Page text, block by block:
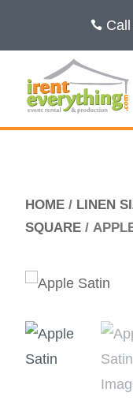
Call
HOME / LINEN
SQUARE /